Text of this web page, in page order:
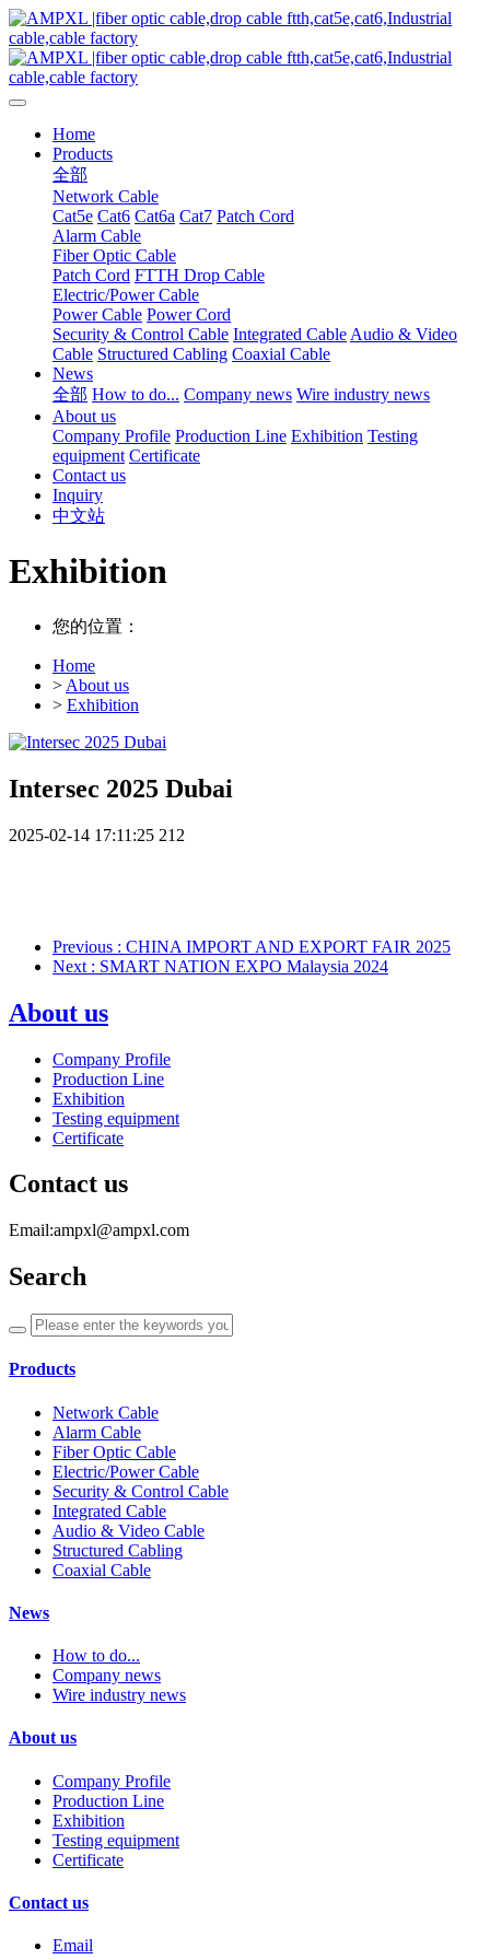
Home
Products
全部
Network Cable
Cat5e Cat6 Cat6a Cat7 Patch Cord
Alarm Cable
Fiber Optic Cable
Patch Cord FTTH Drop Cable
Electric/Power Cable
Power Cable Power Cord
Security & Control Cable Integrated Cable Audio & Video
Cable Structured Cabling Coaxial Cable
News
全部 How to do... Company news Wire industry news
About us
Company Profile Production Line Exhibition Testing
equipment Certificate
Contact us
Inquiry
中文站
Exhibition
您的位置：
Home
> About us
> Exhibition
Intersec 2025 Dubai
2025-02-14 17:11:25 212
Previous : CHINA IMPORT AND EXPORT FAIR 2025
Next : SMART NATION EXPO Malaysia 2024
About us
Company Profile
Production Line
Exhibition
Testing equipment
Certificate
Contact us
Email:ampxl@ampxl.com
Search
Products
Network Cable
Alarm Cable
Fiber Optic Cable
Electric/Power Cable
Security & Control Cable
Integrated Cable
Audio & Video Cable
Structured Cabling
Coaxial Cable
News
How to do...
Company news
Wire industry news
About us
Company Profile
Production Line
Exhibition
Testing equipment
Certificate
Contact us
Email